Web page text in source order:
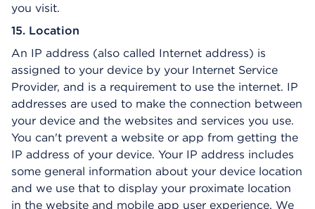
you visit.
15. Location
An IP address (also called Internet address) is
assigned to your device by your Internet Service
Provider, and is a requirement to use the internet. IP
addresses are used to make the connection between
your device and the websites and services you use.
You can't prevent a website or app from getting the
IP address of your device. Your IP address includes
some general information about your device location
and we use that to display your proximate location
in the website and mobile app user experience. We